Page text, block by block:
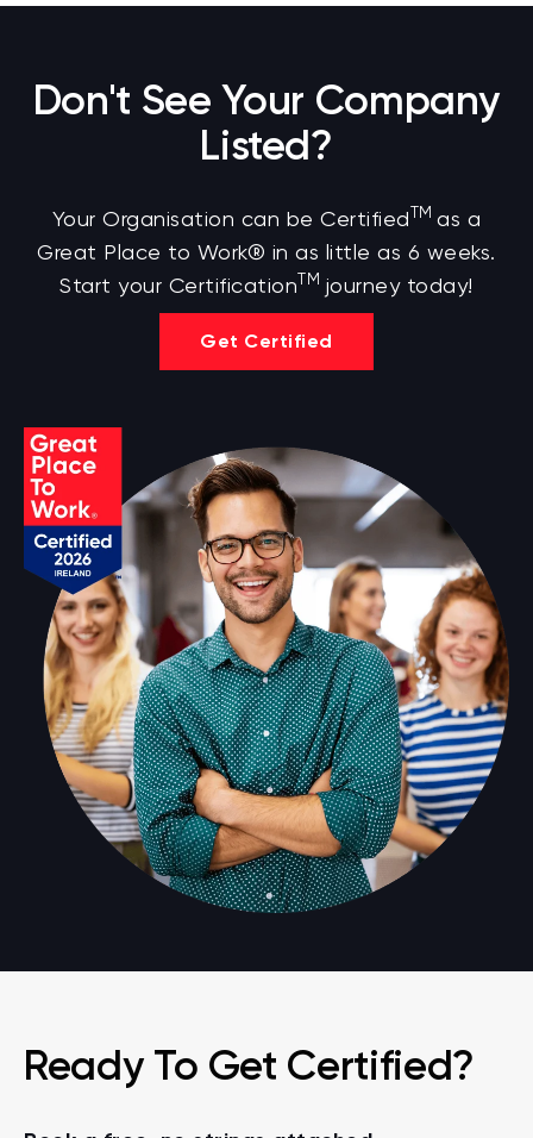
Don't See Your Company
Listed?
Your Organisation can be Certified TM as a
Great Place to Work® in as little as 6 weeks.
Start your Certification TM journey today!
Get Certified
Ready To Get Certified?